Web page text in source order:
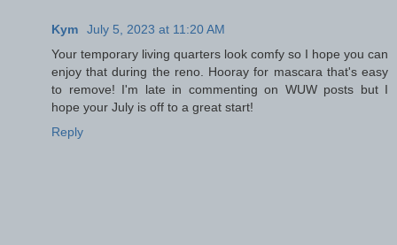
Kym
July 5, 2023 at 11:20 AM
Your temporary living quarters look comfy so I hope you can
enjoy that during the reno. Hooray for mascara that's easy
to remove! I'm late in commenting on WUW posts but I
hope your July is off to a great start!
Reply